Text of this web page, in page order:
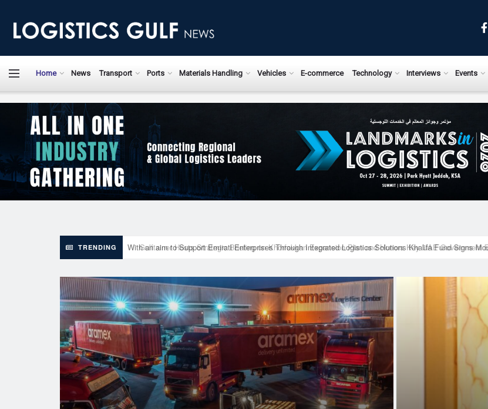
LogisticsGulfNews.com
Home News Transport Ports Materials Handling Vehicles E-commerce Technology Interviews Events
TRENDING With an aim to Support Emirati Enterprises Through Integrated Logistics Solutions Khalifa Fund Signs